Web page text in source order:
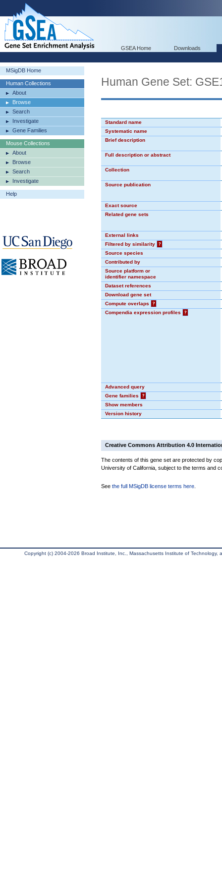
GSEA Home Downloads
MSigDB Home
Human Collections
About
Browse
Search
Investigate
Gene Families
Mouse Collections
About
Browse
Search
Investigate
Help
Human Gene Set:
Standard name
Systematic name
Brief description
Full description or abstract
Collection
Source publication
Exact source
Related gene sets
External links
Filtered by similarity
?
Source species
Contributed by
Source platform or
identifier namespace
Dataset references
Download gene set
Compute overlaps
?
Compendia expression profiles
?
Advanced query
Gene families
?
Show members
Version history
Creative Commons Attribution 4.0
The contents of this gene set are protected by
University of California, subject to the terms and
See the full MSigDB license terms here
Copyright (c) 2004-2026 Broad Institute, Inc., Massachusetts Institute of Technology,